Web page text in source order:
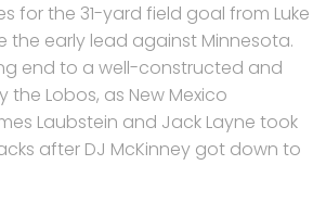
for the 31-yard field goal from Luke
the early lead against Minnesota.
end to a well-constructed and
the Lobos, as New Mexico
Laubstein and Jack Layne took
after DJ McKinney got down to